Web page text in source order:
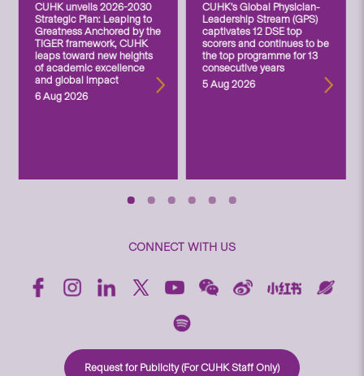
CUHK unveils 2026-2030
Strategic Plan: Leaping to
Greatness Anchored by the
TIGER framework, CUHK
leaps toward new heights
of academic excellence
and global impact
6 Aug 2026
CUHK’s Global Physician-
Leadership Stream (GPS)
captivates 12 DSE top
scorers and continues to be
the top programme for 13
consecutive years
5 Aug 2026
CONNECT WITH US
Request for Publicity (For CUHK Staff Only)